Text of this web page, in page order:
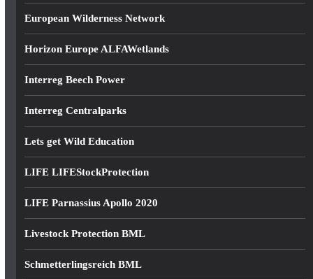
European Wilderness Network
Horizon Europe ALFAWetlands
Interreg Beech Power
Interreg Centralparks
Lets get Wild Education
LIFE LIFEStockProtection
LIFE Parnassius Apollo 2020
Livestock Protection BML
Schmetterlingsreich BML